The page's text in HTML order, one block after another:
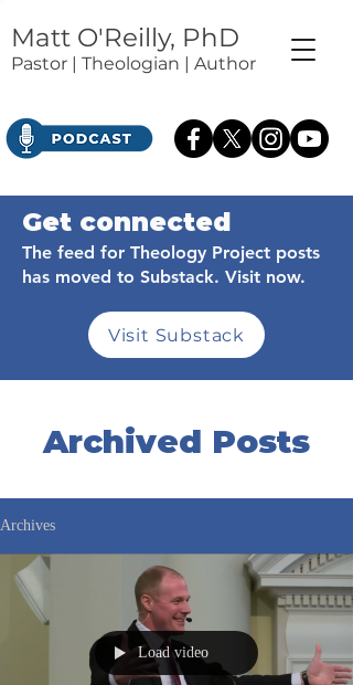
Matt O'Reilly, PhD
Pastor | Theologian | Author
Get connected
The feed for Theology Project posts
has moved to Substack. Visit now.
Visit Substack
Archived Posts
Archives
Load video